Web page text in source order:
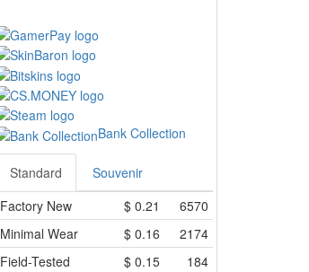
Bank Collection
Standard
Souvenir
Factory New
$ 0.21
6570
Minimal Wear
$ 0.16
2174
Field-Tested
$ 0.15 184